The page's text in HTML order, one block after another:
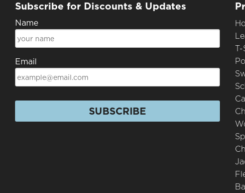
Subscribe for Discounts & Updates
Name
Email
SUBSCRIBE
T-